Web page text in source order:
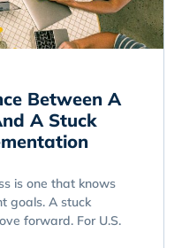
Between A
A Stuck
is one that knows
goals. A stuck
forward. For U.S.